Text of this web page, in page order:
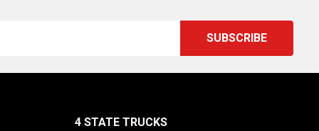
4 STATE TRUCKS